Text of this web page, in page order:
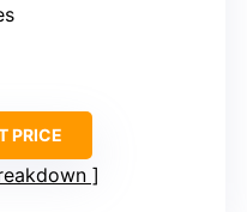
PRICE